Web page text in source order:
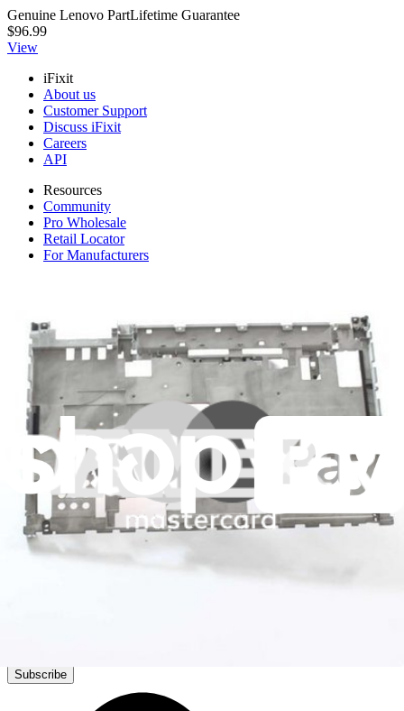
Genuine Lenovo PartLifetime Guarantee
$96.99
View
iFixit
About us
Customer Support
Discuss iFixit
Careers
API
Resources
Community
Pro Wholesale
Retail Locator
For Manufacturers
Legal
Accessibility
Privacy
Terms
Cookie Consent
Download the app
Subscribe